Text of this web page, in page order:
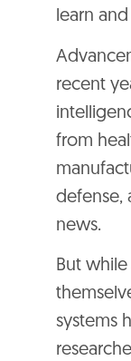
learn
recent
from
defense,
news.
But
systems